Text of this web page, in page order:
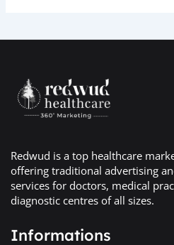
Redwud is a top healthcare
offering traditional advertising
services for doctors, medical
diagnostic centres of all sizes.
Informations